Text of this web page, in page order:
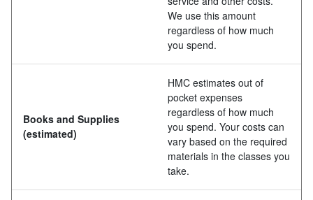
We use this amount
regardless of how much
you spend.
Books and Supplies
(estimated)
HMC estimates out of
pocket expenses
regardless of how much
you spend. Your costs can
vary based on the required
materials in the classes you
take.